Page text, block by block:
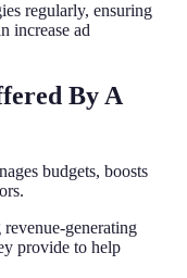
regularly, ensuring
increase ad
By A
budgets, boosts
generating
provide to help